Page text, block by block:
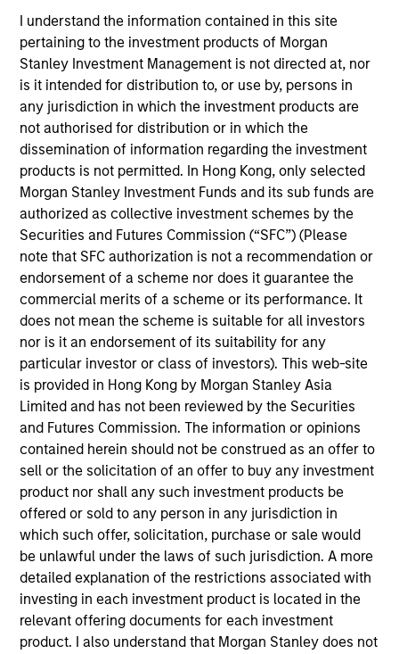
I understand the information contained in this site
pertaining to the investment products of Morgan
Stanley Investment Management is not directed at, nor
is it intended for distribution to, or use by, persons in
any jurisdiction in which the investment products are
not authorised for distribution or in which the
dissemination of information regarding the investment
products is not permitted. In Hong Kong, only selected
Morgan Stanley Investment Funds and its sub funds are
authorized as collective investment schemes by the
Securities and Futures Commission (“SFC”) (Please
note that SFC authorization is not a recommendation or
endorsement of a scheme nor does it guarantee the
commercial merits of a scheme or its performance. It
does not mean the scheme is suitable for all investors
nor is it an endorsement of its suitability for any
particular investor or class of investors). This web-site
is provided in Hong Kong by Morgan Stanley Asia
Limited and has not been reviewed by the Securities
and Futures Commission. The information or opinions
contained herein should not be construed as an offer to
sell or the solicitation of an offer to buy any investment
product nor shall any such investment products be
offered or sold to any person in any jurisdiction in
which such offer, solicitation, purchase or sale would
be unlawful under the laws of such jurisdiction. A more
detailed explanation of the restrictions associated with
investing in each investment product is located in the
relevant offering documents for each investment
product. I also understand that Morgan Stanley does not
4 Years
Audrey is a research analyst on the Emerging
Markets Equity team focusing on global
macroeconomic and thematic research. She joined
Morgan Stanley in 2022 and has 3 years of
investment experience. She previously was an
analyst on the MSIM Global Listed Real Assets
team. Audrey has a B.A. in Economics and
Government with a concentration in Global
Financial Institutions from Smith College.
Team Insights
TALES FROM THE EMERGING WORLD
The Demographic Barbell